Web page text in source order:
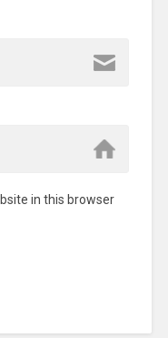
in this browser